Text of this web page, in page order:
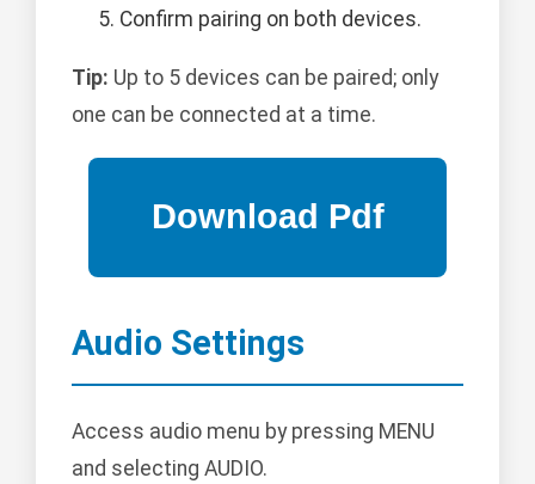
Confirm pairing on both devices.
Tip: Up to 5 devices can be paired; only
one can be connected at a time.
Audio Settings
Access audio menu by pressing MENU
and selecting AUDIO.